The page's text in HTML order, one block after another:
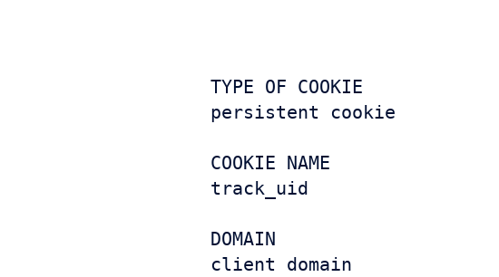
TYPE OF COOKIE
persistent cookie
COOKIE NAME
track_uid
DOMAIN
client domain